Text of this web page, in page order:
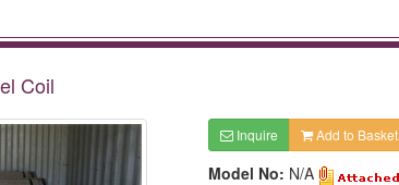
Coil
Inquire Add to Basket
Model No: N/A